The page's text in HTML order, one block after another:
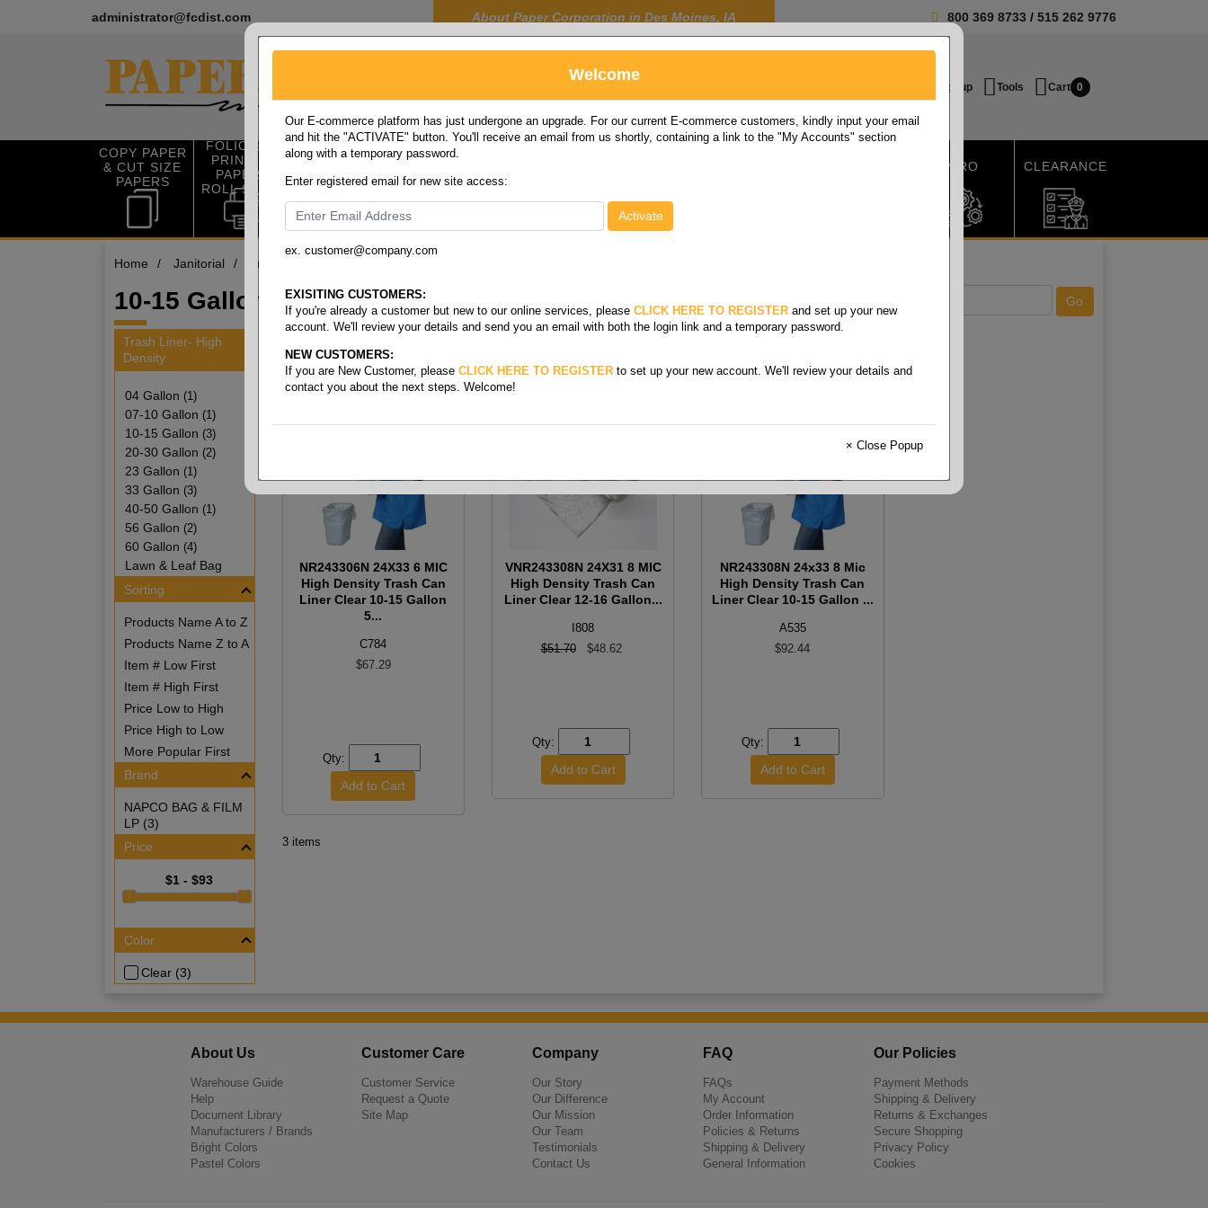
administrator@fcdist.com About Paper Corporation in Des Moines, IA 800 369 8733 / 515 262 9776
Login / Signup Tools Cart 0
COPY PAPER
& CUT SIZE
PAPERS
FOLIO SIZE
PRINTING
PAPER &
ROLL STOCK
OFFICE SUP
PLIES
MRO CLEARANCE
Home / Janitorial / Trash liner- high density
10-15 Gallon
Trash Liner- High
Density
04 Gallon (1)
07-10 Gallon (1)
10-15 Gallon (3)
20-30 Gallon (2)
23 Gallon (1)
33 Gallon (3)
40-50 Gallon (1)
56 Gallon (2)
60 Gallon (4)
Lawn & Leaf Bag
Sorting
Products Name A to Z
Products Name Z to A
Item # Low First
Item # High First
Price Low to High
Price High to Low
More Popular First
Brand
NAPCO BAG & FILM
LP (3)
Price
$1 - $93
Color
Clear (3)
3 items
NR243306N 24X33 6 MIC
High Density Trash Can
Liner Clear 10-15 Gallon
5...
C784
$67.29
Qty:
VNR243308N 24X31 8 MIC
High Density Trash Can
Liner Clear 12-16 Gallon...
I808
$51.70
$48.62
Qty:
NR243308N 24x33 8 Mic
High Density Trash Can
Liner Clear 10-15 Gallon ...
A535
$92.44
Qty:
3 items
About Us
Warehouse Guide
Help
Document Library
Manufacturers / Brands
Bright Colors
Pastel Colors
Customer Care
Customer Service
Request a Quote
Site Map
Company
Our Story
Our Difference
Our Mission
Our Team
Testimonials
Contact Us
FAQ
FAQs
My Account
Order Information
Policies & Returns
Shipping & Delivery
General Information
Our Policies
Payment Methods
Shipping & Delivery
Returns & Exchanges
Secure Shopping
Privacy Policy
Cookies
Welcome
Our E-commerce platform has just undergone an upgrade. For our current E-commerce customers, kindly input your email
and hit the "ACTIVATE" button. You'll receive an email from us shortly, containing a link to the "My Accounts" section
along with a temporary password.
Enter registered email for new site access:
ex. customer@company.com
EXISITING CUSTOMERS:
If you're already a customer but new to our online services, please CLICK HERE TO REGISTER and set up your new
account. We'll review your details and send you an email with both the login link and a temporary password.
NEW CUSTOMERS:
If you are New Customer, please CLICK HERE TO REGISTER to set up your new account. We'll review your details and
contact you about the next steps. Welcome!
× Close Popup